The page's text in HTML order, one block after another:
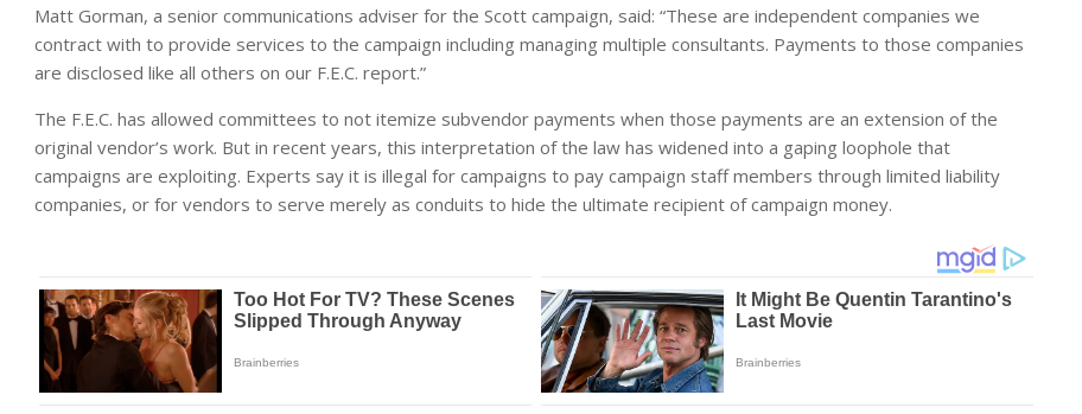
Matt Gorman, a senior communications adviser for the Scott campaign, said: “These are independent companies we
contract with to provide services to the campaign including managing multiple consultants. Payments to those companies
are disclosed like all others on our F.E.C. report.”
The F.E.C. has allowed committees to not itemize subvendor payments when those payments are an extension of the
original vendor’s work. But in recent years, this interpretation of the law has widened into a gaping loophole that
campaigns are exploiting. Experts say it is illegal for campaigns to pay campaign staff members through limited liability
companies, or for vendors to serve merely as conduits to hide the ultimate recipient of campaign money.